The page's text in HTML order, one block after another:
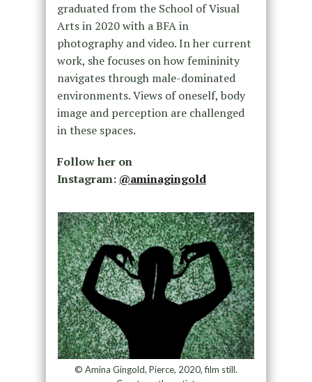
graduated from the School of Visual
Arts in 2020 with a BFA in
photography and video. In her current
work, she focuses on how femininity
navigates through male-dominated
environments. Views of oneself, body
image and perception are challenged
in these spaces.
Follow her on
Instagram: @aminagingold
© Amina Gingold, Pierce, 2020, film still.